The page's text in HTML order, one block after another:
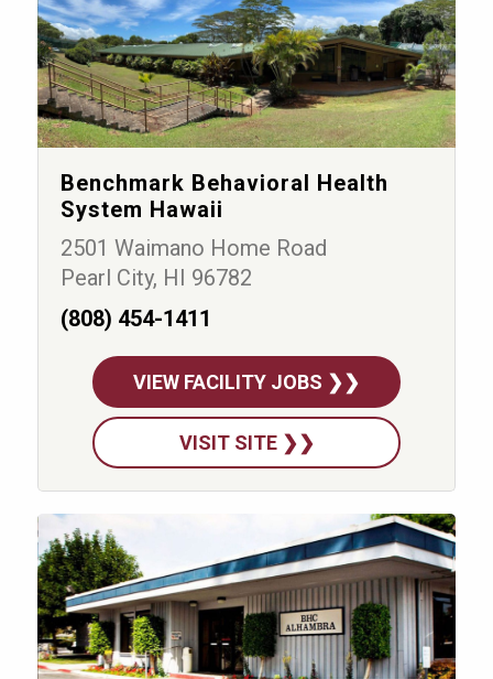
Benchmark Behavioral Health
System Hawaii
2501 Waimano Home Road
Pearl City, HI 96782
(808) 454-1411
VIEW FACILITY JOBS ❯❯
VISIT SITE ❯❯